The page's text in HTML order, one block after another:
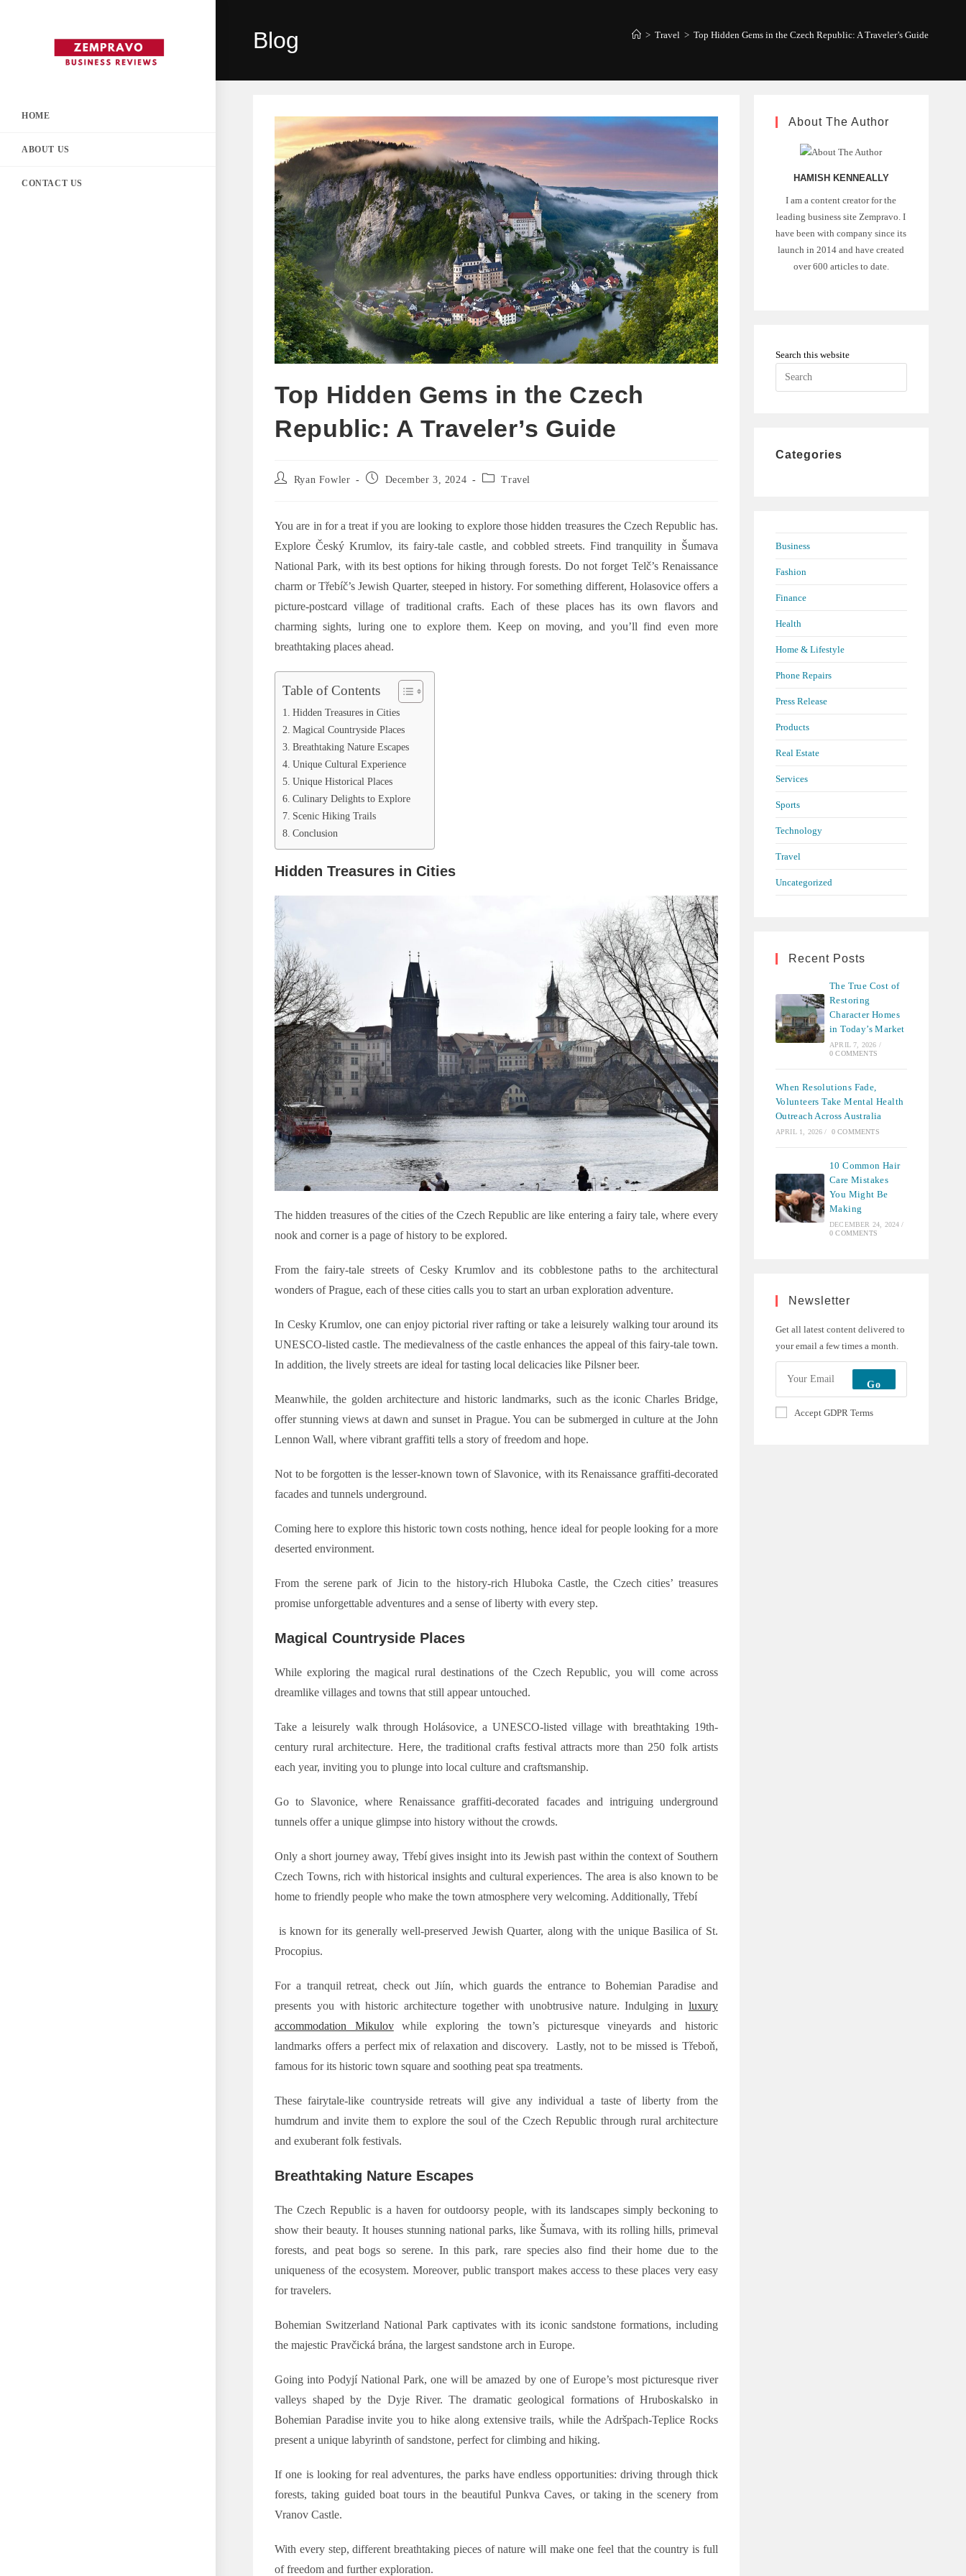
HOME
ABOUT US
CONTACT US
Blog > Travel > Top Hidden Gems in the Czech Republic: A Traveler’s Guide
Top Hidden Gems in the Czech
Republic: A Traveler’s Guide
Post Ryan Fowler
Post
December 3, 2024
Post Travel
You are in for a treat if you are looking to explore those hidden treasures the Czech Republic has.
Explore Český Krumlov, its fairy-tale castle, and cobbled streets. Find tranquility in Šumava
National Park, with its best options for hiking through forests. Do not forget Telč’s Renaissance
charm or Třebíč’s Jewish Quarter, steeped in history. For something different, Holasovice offers a
picture-postcard village of traditional crafts. Each of these places has its own flavors and
charming sights, luring one to explore them. Keep on moving, and you’ll find even more
breathtaking places ahead.
Table of Contents
Hidden Treasures in Cities
Magical Countryside Places
Breathtaking Nature Escapes
Unique Cultural Experience
Unique Historical Places
Culinary Delights to Explore
Scenic Hiking Trails
Conclusion
Hidden Treasures in Cities
The hidden treasures of the cities of the Czech Republic are like entering a fairy tale, where every
nook and corner is a page of history to be explored.
From the fairy-tale streets of Cesky Krumlov and its cobblestone paths to the architectural
wonders of Prague, each of these cities calls you to start an urban exploration adventure.
In Cesky Krumlov, one can enjoy pictorial river rafting or take a leisurely walking tour around its
UNESCO-listed castle. The medievalness of the castle enhances the appeal of this fairy-tale town.
In addition, the lively streets are ideal for tasting local delicacies like Pilsner beer.
Meanwhile, the golden architecture and historic landmarks, such as the iconic Charles Bridge,
offer stunning views at dawn and sunset in Prague. You can be submerged in culture at the John
Lennon Wall, where vibrant graffiti tells a story of freedom and hope.
Not to be forgotten is the lesser-known town of Slavonice, with its Renaissance graffiti-decorated
facades and tunnels underground.
Coming here to explore this historic town costs nothing, hence ideal for people looking for a more
deserted environment.
From the serene park of Jicin to the history-rich Hluboka Castle, the Czech cities’ treasures
promise unforgettable adventures and a sense of liberty with every step.
Magical Countryside Places
While exploring the magical rural destinations of the Czech Republic, you will come across
dreamlike villages and towns that still appear untouched.
Take a leisurely walk through Holásovice, a UNESCO-listed village with breathtaking 19th-
century rural architecture. Here, the traditional crafts festival attracts more than 250 folk artists
each year, inviting you to plunge into local culture and craftsmanship.
Go to Slavonice, where Renaissance graffiti-decorated facades and intriguing underground
tunnels offer a unique glimpse into history without the crowds.
Only a short journey away, Třebí gives insight into its Jewish past within the context of Southern
Czech Towns, rich with historical insights and cultural experiences. The area is also known to be
home to friendly people who make the town atmosphere very welcoming. Additionally, Třebí
is known for its generally well-preserved Jewish Quarter, along with the unique Basilica of St.
Procopius.
For a tranquil retreat, check out Jiín, which guards the entrance to Bohemian Paradise and
presents you with historic architecture together with unobtrusive nature. Indulging in luxury
accommodation Mikulovwhile exploring the town’s picturesque vineyards and historic
landmarks offers a perfect mix of relaxation and discovery. Lastly, not to be missed is Třeboň,
famous for its historic town square and soothing peat spa treatments.
These fairytale-like countryside retreats will give any individual a taste of liberty from the
humdrum and invite them to explore the soul of the Czech Republic through rural architecture
and exuberant folk festivals.
Breathtaking Nature Escapes
The Czech Republic is a haven for outdoorsy people, with its landscapes simply beckoning to
show their beauty. It houses stunning national parks, like Šumava, with its rolling hills, primeval
forests, and peat bogs so serene. In this park, rare species also find their home due to the
uniqueness of the ecosystem. Moreover, public transport makes access to these places very easy
for travelers.
Bohemian Switzerland National Park captivates with its iconic sandstone formations, including
the majestic Pravčická brána, the largest sandstone arch in Europe.
Going into Podyjí National Park, one will be amazed by one of Europe’s most picturesque river
valleys shaped by the Dyje River. The dramatic geological formations of Hruboskalsko in
Bohemian Paradise invite you to hike along extensive trails, while the Adršpach-Teplice Rocks
present a unique labyrinth of sandstone, perfect for climbing and hiking.
If one is looking for real adventures, the parks have endless opportunities: driving through thick
forests, taking guided boat tours in the beautiful Punkva Caves, or taking in the scenery from
Vranov Castle.
With every step, different breathtaking pieces of nature will make one feel that the country is full
of freedom and further exploration.
About The Author
HAMISH KENNEALLY
I am a content creator for the
leading business site Zempravo. I
have been with company since its
launch in 2014 and have created
over 600 articles to date.
Search this website
Escape
Categories
Business
Fashion
Finance
Health
Home & Lifestyle
Phone Repairs
Press Release
Products
Real Estate
Services
Sports
Technology
Travel
Uncategorized
Recent Posts
The True Cost of
Restoring
Character Homes
in Today’s Market
APRIL 7, 2026 /
0 COMMENTS
When Resolutions Fade,
Volunteers Take Mental Health
Outreach Across Australia
APRIL 1, 2026 / 0 COMMENTS
10 Common Hair
Care Mistakes
You Might Be
Making
DECEMBER 24, 2024 /
0 COMMENTS
Newsletter
Get all latest content delivered to
your email a few times a month.
Go
Accept GDPR Terms